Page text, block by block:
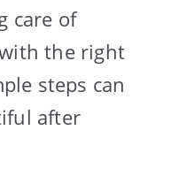
care of
the right
steps can
after